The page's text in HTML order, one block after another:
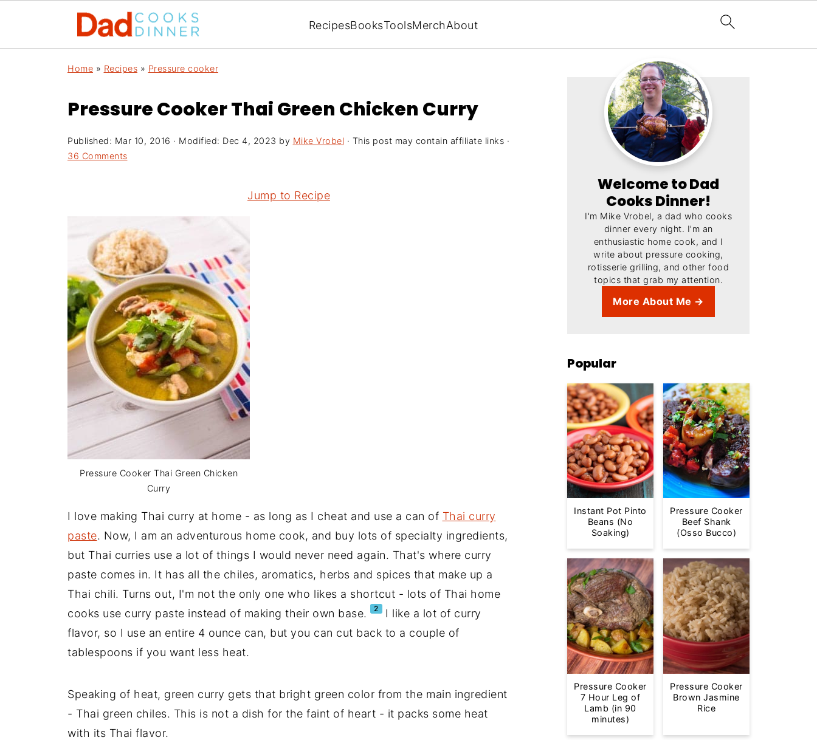
RecipesBooksToolsMerchAbout
Home » Recipes » Pressure cooker
Pressure Cooker Thai Green Chicken Curry
Published: Mar 10, 2016 · Modified: Dec 4, 2023 by Mike Vrobel · This post may contain affiliate links ·
36 Comments
Jump to Recipe
Pressure Cooker Thai Green Chicken
Curry
I love making Thai curry at home - as long as I cheat and use a can of Thai curry
paste. Now, I am an adventurous home cook, and buy lots of specialty ingredients,
but Thai curries use a lot of things I would never need again. That's where curry
paste comes in. It has all the chiles, aromatics, herbs and spices that make up a
Thai chili. Turns out, I'm not the only one who likes a shortcut - lots of Thai home
cooks use curry paste instead of making their own base.
2 I like a lot of curry
flavor, so I use an entire 4 ounce can, but you can cut back to a couple of
tablespoons if you want less heat.
Speaking of heat, green curry gets that bright green color from the main ingredient
- Thai green chiles. This is not a dish for the faint of heart - it packs some heat
with its Thai flavor.
Welcome to Dad
Cooks Dinner!
I'm Mike Vrobel, a dad who cooks
dinner every night. I'm an
enthusiastic home cook, and I
write about pressure cooking,
rotisserie grilling, and other food
topics that grab my attention.
More About Me →
Popular
Instant Pot Pinto
Beans (No
Soaking)
Pressure Cooker
Beef Shank
(Osso Bucco)
Pressure Cooker
7 Hour Leg of
Lamb (in 90
minutes)
Pressure Cooker
Brown Jasmine
Rice